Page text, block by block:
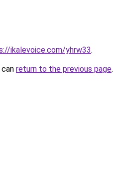
ikalevoice.com/yhrw33.
return to the previous page.